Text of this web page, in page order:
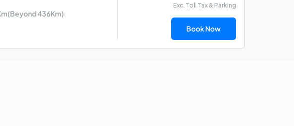
436Km)
Exc. Toll Tax & Parking
Book Now